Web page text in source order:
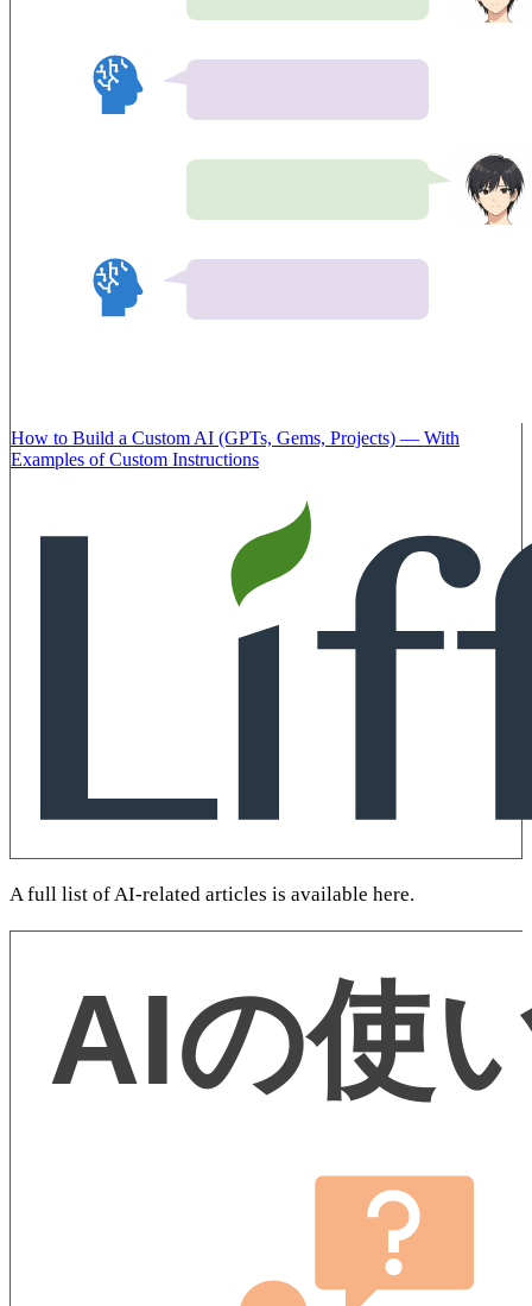
How to Build a Custom AI (GPTs, Gems, Projects) — With
Examples of Custom Instructions
A full list of AI-related articles is available here.